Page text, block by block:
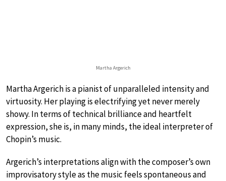
Martha Argerich
Martha Argerich is a pianist of unparalleled intensity and
virtuosity. Her playing is electrifying yet never merely
showy. In terms of technical brilliance and heartfelt
expression, she is, in many minds, the ideal interpreter of
Chopin’s music.
Argerich’s interpretations align with the composer’s own
improvisatory style as the music feels spontaneous and